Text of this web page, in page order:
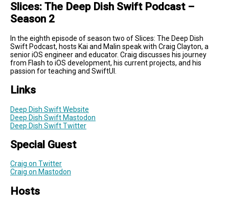
Slices: The Deep Dish Swift Podcast –
Season 2
In the eighth episode of season two of Slices: The Deep Dish
Swift Podcast, hosts Kai and Malin speak with Craig Clayton, a
senior iOS engineer and educator. Craig discusses his journey
from Flash to iOS development, his current projects, and his
passion for teaching and SwiftUI.
Links
Deep Dish Swift Website
Deep Dish Swift Mastodon
Deep Dish Swift Twitter
Special Guest
Craig on Twitter
Craig on Mastodon
Hosts